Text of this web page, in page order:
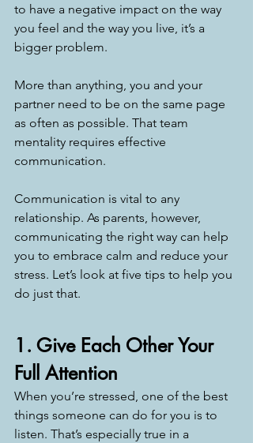
to have a negative impact on the way
you feel and the way you live, it’s a
bigger problem.
More than anything, you and your
partner need to be on the same page
as often as possible. That team
mentality requires effective
communication.
Communication is vital to any
relationship. As parents, however,
communicating the right way can help
you to embrace calm and reduce your
stress. Let’s look at five tips to help you
do just that.
1. Give Each Other Your
Full Attention
When you’re stressed, one of the best
things someone can do for you is to
listen. That’s especially true in a